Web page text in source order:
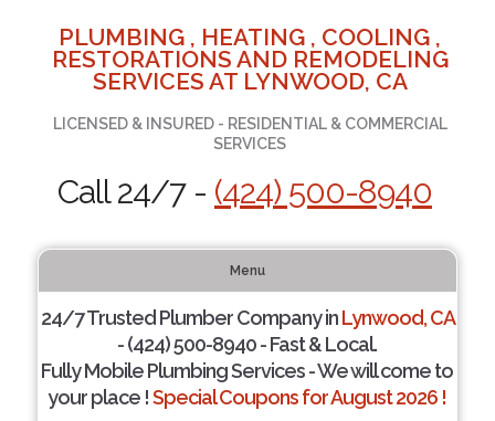
PLUMBING , HEATING , COOLING ,
RESTORATIONS AND REMODELING
SERVICES AT LYNWOOD, CA
LICENSED & INSURED - RESIDENTIAL & COMMERCIAL
SERVICES
Call 24/7 - (424) 500-8940
Menu
24/7 Trusted Plumber Company inLynwood, CA
- (424) 500-8940 - Fast & Local.
Fully Mobile Plumbing Services - We will come to
your place !Special Coupons for August 2026 !